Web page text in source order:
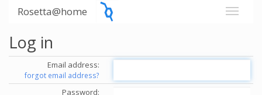
Rosetta@home
Log in
Email address:
forgot email address?
Password: